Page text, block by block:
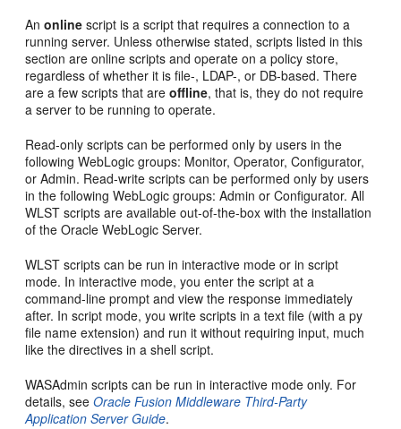
Anonline script is a script that requires a connection to a
running server. Unless otherwise stated, scripts listed in this
section are online scripts and operate on a policy store,
regardless of whether it is file-, LDAP-, or DB-based. There
are a few scripts that areoffline, that is, they do not require
a server to be running to operate.
Read-only scripts can be performed only by users in the
following WebLogic groups: Monitor, Operator, Configurator,
or Admin. Read-write scripts can be performed only by users
in the following WebLogic groups: Admin or Configurator. All
WLST scripts are available out-of-the-box with the installation
of the Oracle WebLogic Server.
WLST scripts can be run in interactive mode or in script
mode. In interactive mode, you enter the script at a
command-line prompt and view the response immediately
after. In script mode, you write scripts in a text file (with a py
file name extension) and run it without requiring input, much
like the directives in a shell script.
WASAdmin scripts can be run in interactive mode only. For
details, seeOracle Fusion Middleware Third-Party
Application Server Guide.